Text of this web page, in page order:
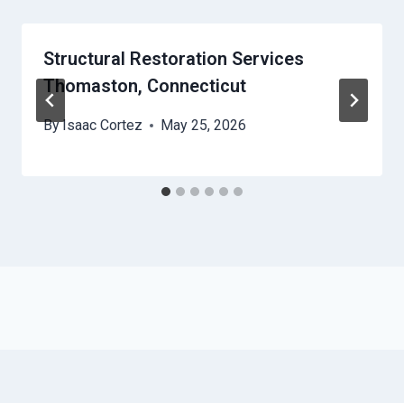
Structural Restoration Services
Thomaston, Connecticut
ByIsaac Cortez May 25, 2026